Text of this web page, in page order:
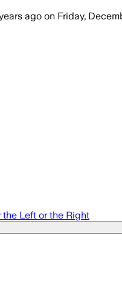
ago on Friday,
Left or the Right